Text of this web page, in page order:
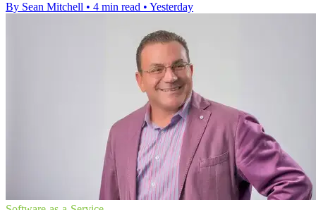
By Sean Mitchell • 4 min read • Yesterday